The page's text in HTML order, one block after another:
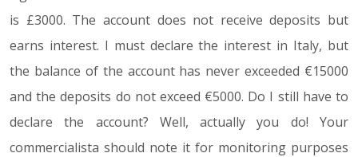
is £3000. The account does not receive deposits but
earns interest. I must declare the interest in Italy, but
the balance of the account has never exceeded €15000
and the deposits do not exceed €5000. Do I still have to
declare the account? Well, actually you do! Your
commercialista should note it for monitoring purposes